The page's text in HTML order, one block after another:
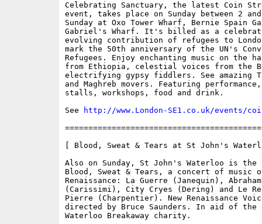
Celebrating Sanctuary, the latest Coin
event, takes place on Sunday between 2 and
Sunday at Oxo Tower Wharf, Bernie Spain
Gabriel's Wharf. It's billed as a
evolving contribution of refugees to
mark the 50th anniversary of the UN's
Refugees. Enjoy enchanting music on the
from Ethiopia, celestial voices from the
electrifying gypsy fiddlers. See amazing
and Maghreb movers. Featuring
stalls, workshops, food and drink.
See
http://www.London-SE1.co.uk/events/
[ Blood, Sweat & Tears at St John's
Also on Sunday, St John's Waterloo is the
Blood, Sweat & Tears, a concert of music
Renaissance: La Guerre (Janequin),
(Carissimi), City Cryes (Dering) and Le
Pierre (Charpentier). New Renaissance
directed by Bruce Saunders. In aid of the
Waterloo Breakaway charity.